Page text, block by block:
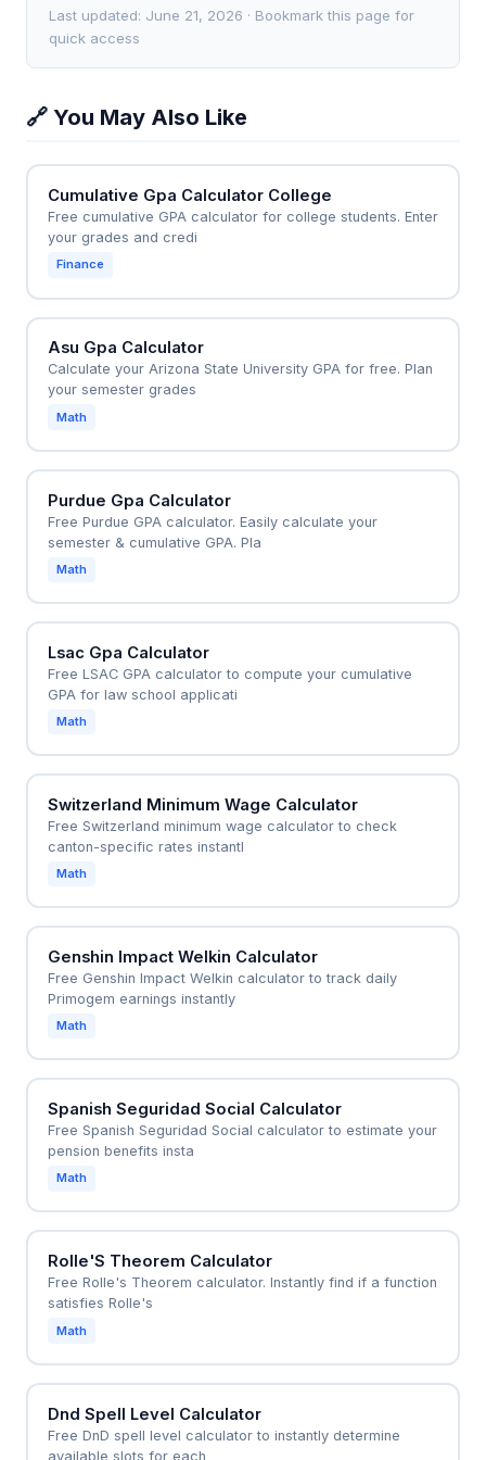
grades.
—something the calculator cannot automatically
compute without manual scenario testing. It is a
many A grades they need to raise it to a 2.0. For
instance, if they take 15 more credits and earn all As
clearing probation. This helps them set specific
academic dismissal.
Last updated: June 21, 2026 · Bookmark this page for
quick access
🔗 You May Also Like
Cumulative Gpa Calculator College
Free cumulative GPA calculator for college students. Enter
your grades and credi
Finance
Asu Gpa Calculator
Calculate your Arizona State University GPA for free. Plan
your semester grades
Math
Purdue Gpa Calculator
Free Purdue GPA calculator. Easily calculate your
semester & cumulative GPA. Pla
Math
Lsac Gpa Calculator
Free LSAC GPA calculator to compute your cumulative
GPA for law school applicati
Math
Switzerland Minimum Wage Calculator
Free Switzerland minimum wage calculator to check
canton-specific rates instantl
Math
Genshin Impact Welkin Calculator
Free Genshin Impact Welkin calculator to track daily
Primogem earnings instantly
Math
Spanish Seguridad Social Calculator
Free Spanish Seguridad Social calculator to estimate your
pension benefits insta
Math
Rolle'S Theorem Calculator
Free Rolle's Theorem calculator. Instantly find if a function
satisfies Rolle's
Math
Dnd Spell Level Calculator
Free DnD spell level calculator to instantly determine
available slots for each